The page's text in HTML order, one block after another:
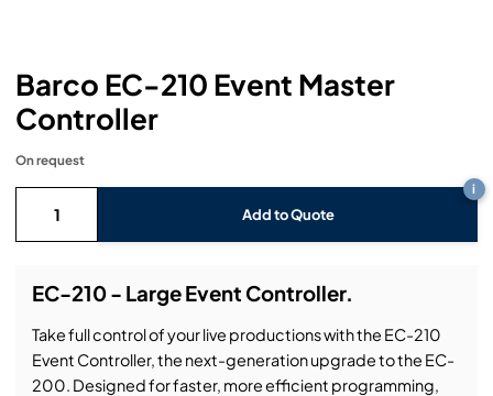
Microphones
Mixing Consoles
Static Lights
Video Processors
Drawers & Production Cases
Lighting (B-Stock)
Video (B-Stock)
Audio (Ex-Hire)
Lighting (Ex-Hire)
Spares
L-Acoustics Spares
CODA Audio Spares
Barco EC-210 Event Master
Controller
Add to Quote
i
On request
EC-210 - Large Event Controller.
Take full control of your live productions with the EC-210
Event Controller, the next-generation upgrade to the EC-
200. Designed for faster, more efficient programming,